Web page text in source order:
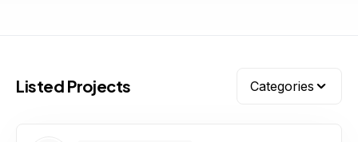
Listed Projects Categories